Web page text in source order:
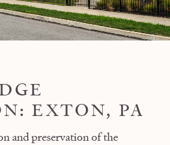
EXTON, PA
and preservation of the